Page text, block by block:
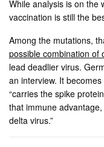
While analysis is on the
vaccination is still the
Among the mutations,
possible combination of
lead deadlier virus.
an interview. It
“carries the spike
that immune
delta virus.”